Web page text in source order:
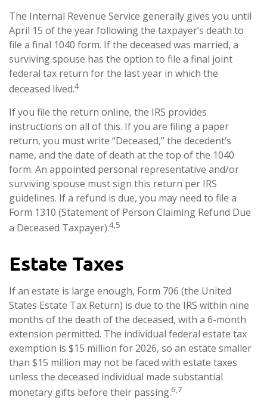
The Internal Revenue Service generally gives you until
April 15 of the year following the taxpayer’s death to
file a final 1040 form. If the deceased was married, a
surviving spouse has the option to file a final joint
federal tax return for the last year in which the
deceased lived.4
If you file the return online, the IRS provides
instructions on all of this. If you are filing a paper
return, you must write “Deceased,” the decedent’s
name, and the date of death at the top of the 1040
form. An appointed personal representative and/or
surviving spouse must sign this return per IRS
guidelines. If a refund is due, you may need to file a
Form 1310 (Statement of Person Claiming Refund Due
a Deceased Taxpayer).4,5
Estate Taxes
If an estate is large enough, Form 706 (the United
States Estate Tax Return) is due to the IRS within nine
months of the death of the deceased, with a 6-month
extension permitted. The individual federal estate tax
exemption is $15 million for 2026, so an estate smaller
than $15 million may not be faced with estate taxes
unless the deceased individual made substantial
monetary gifts before their passing.6,7